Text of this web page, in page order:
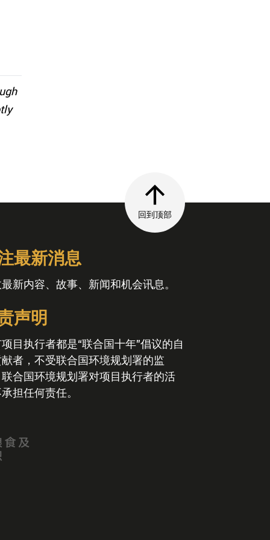
回到顶部
最新消息
新内容、故事、新闻和机会讯息。
声明
目执行者都是“联合国十年”倡议的自
者，不受联合国环境规划署的监
合国环境规划署对项目执行者的活
担任何责任。